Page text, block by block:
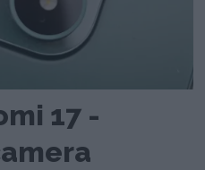
17 -